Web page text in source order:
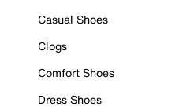
Casual Shoes
Clogs
Comfort Shoes
Dress Shoes